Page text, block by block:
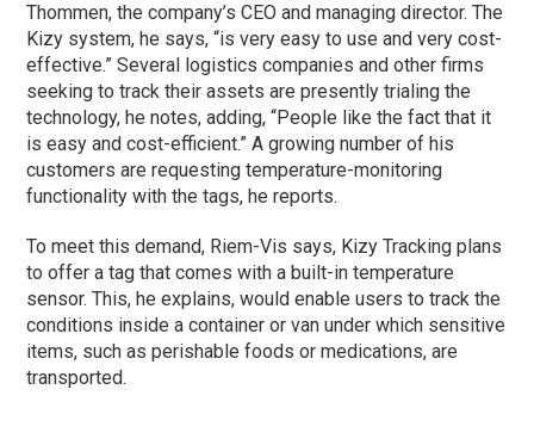
Thommen, the company’s CEO and managing director. The
Kizy system, he says, “is very easy to use and very cost-
effective.” Several logistics companies and other firms
seeking to track their assets are presently trialing the
technology, he notes, adding, “People like the fact that it
is easy and cost-efficient.” A growing number of his
customers are requesting temperature-monitoring
functionality with the tags, he reports.
To meet this demand, Riem-Vis says, Kizy Tracking plans
to offer a tag that comes with a built-in temperature
sensor. This, he explains, would enable users to track the
conditions inside a container or van under which sensitive
items, such as perishable foods or medications, are
transported.